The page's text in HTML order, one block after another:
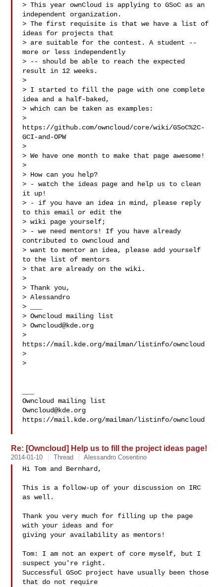
> This year ownCloud is applying to GSoC as an
independent organization.
> The first requisite is that we have a list of
ideas for projects that
> are suitable for the contest. A student --
more or less independently
> -- should be able to reach the expected
result in 12 weeks.
>
> I started to fill the page with one complete
idea and a half-baked,
> which can be taken as examples:
>
https://github.com/owncloud/core/wiki/GSoC%2C-
GCI-and-OPW
>
> We have one month to make that page awesome!
>
> How can you help?
> - watch the ideas page and help us to clean
it up!
> - if you have an idea in mind, please reply
to this email or edit the
> wiki page yourself;
> - we need mentors! If you have already
contributed to owncloud and
> want to mentor an idea, please add yourself
to the list of mentors
> that are already on the wiki.
>
> Thank you,
> Alessandro
> ___
> Owncloud mailing list
> Owncloud@kde.org
>
https://mail.kde.org/mailman/listinfo/owncloud
>
>
Owncloud@kde.org
https://mail.kde.org/mailman/listinfo/owncloud
Re: [Owncloud] Help us to fill the project ideas page!
2014-01-10 Thread Alessandro Cosentino
Hi Tom and Bernhard,
This is a follow-up of your discussion on IRC
as well.
Thank you very much for filling up the page
with your ideas and for
giving your availability as mentors!
Tom: I am not an expert of core myself, but I
suspect you're right.
Successful GSoC project have usually been those
that do not require